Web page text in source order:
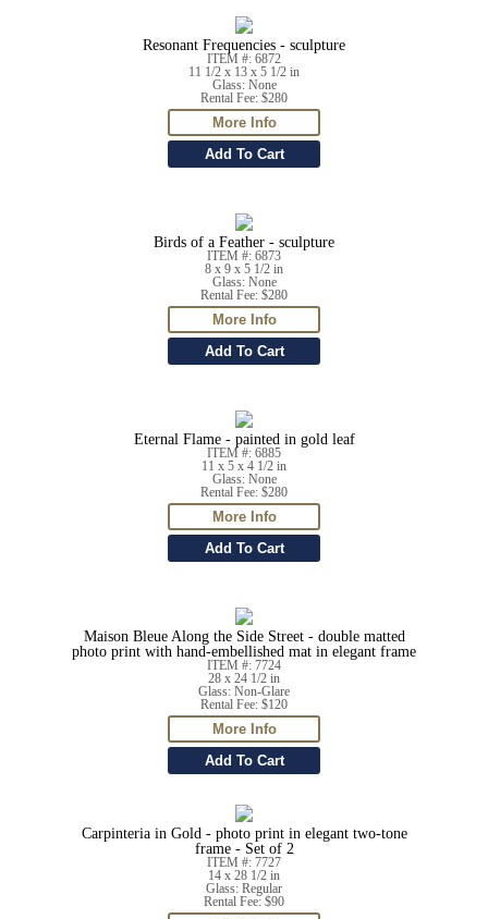
Resonant Frequencies - sculpture
ITEM #: 6872
11 1/2 x 13 x 5 1/2 in
Glass: None
Rental Fee: $280
Birds of a Feather - sculpture
ITEM #: 6873
8 x 9 x 5 1/2 in
Glass: None
Rental Fee: $280
Eternal Flame - painted in gold leaf
ITEM #: 6885
11 x 5 x 4 1/2 in
Glass: None
Rental Fee: $280
Maison Bleue Along the Side Street - double matted
photo print with hand-embellished mat in elegant frame
ITEM #: 7724
28 x 24 1/2 in
Glass: Non-Glare
Rental Fee: $120
Carpinteria in Gold - photo print in elegant two-tone
frame - Set of 2
ITEM #: 7727
14 x 28 1/2 in
Glass: Regular
Rental Fee: $90